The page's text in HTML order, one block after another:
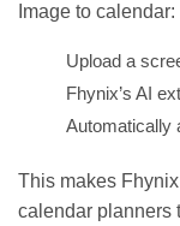
Image to calendar:
Upload a
Fhynix’s AI
Automatically
This makes
calendar planners